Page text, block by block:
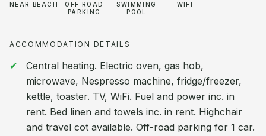
NEAR BEACH
OFF ROAD
PARKING
SWIMMING
POOL
WIFI
ACCOMMODATION DETAILS
Central heating. Electric oven, gas hob,
microwave, Nespresso machine, fridge/freezer,
kettle, toaster. TV, WiFi. Fuel and power inc. in
rent. Bed linen and towels inc. in rent. Highchair
and travel cot available. Off-road parking for 1 car.